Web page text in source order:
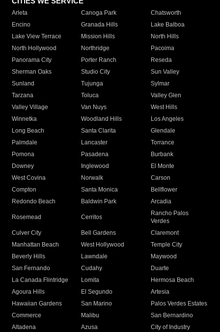
Arleta Canoga Park
Chatsworth
Encino
Granada Hills
Lake Balboa
Lake View Terrace
Mission Hills
North Hills
North Hollywood
Northridge
Pacoima
Panorama City
Porter Ranch
Reseda
Sherman Oaks
Studio City
Sun Valley
Sunland
Tujunga
Sylmar
Tarzana
Toluca
Valley Glen
Valley Village
Van Nuys
West Hills
Winnetka
Woodland Hills
Los Angeles
Long Beach
Santa Clarita
Glendale
Palmdale
Lancaster
Torrance
Pomona
Pasadena
Burbank
Downey
Inglewood
El Monte
West Covina
Norwalk
Carson
Compton
Santa Monica
Bellflower
Redondo Beach
Baldwin Park Arcadia
Rosemead Cerritos
Rancho Palos
Verdes
Culver City
Bell Gardens
Claremont
Manhattan Beach
West Hollywood
Temple City
Beverly Hills
Lawndale
Maywood
San Fernando
Cudahy
Duarte
La Canada Flintridge
Lomita
Hermosa Beach
Agoura Hills
El Segundo
Artesia
Hawaiian Gardens
San Marino
Palos Verdes Estates
Commerce
Malibu
San Bernardino
Altadena
Azusa
City of Industry